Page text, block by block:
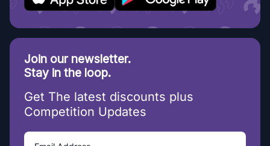
Join our newsletter.
Stay in the loop.
Get The latest discounts plus
Competition Updates